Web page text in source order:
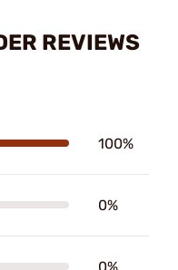
REVIEWS
100%
0%